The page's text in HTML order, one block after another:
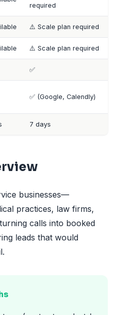
required
⚠️ Scale plan required
⚠️ Scale plan required
✅
✅ (Google, Calendly)
7 days
businesses—
practices, law firms,
calls into booked
leads that would